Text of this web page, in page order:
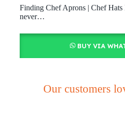
Finding Chef Aprons | Chef
never…
BUY VIA
Our customers